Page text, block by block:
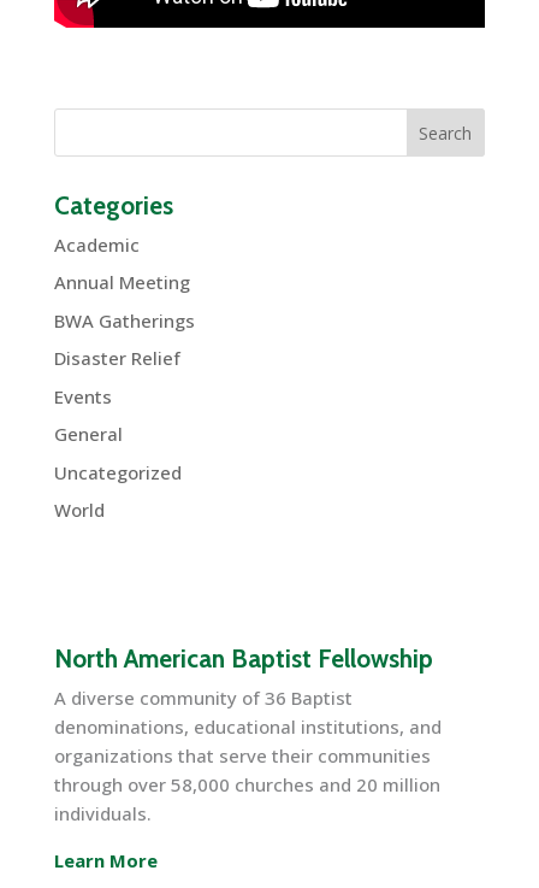
Categories
Academic
Annual Meeting
BWA Gatherings
Disaster Relief
Events
General
Uncategorized
World
North American Baptist Fellowship
A diverse community of 36 Baptist
denominations, educational institutions, and
organizations that serve their communities
through over 58,000 churches and 20 million
individuals.
Learn More